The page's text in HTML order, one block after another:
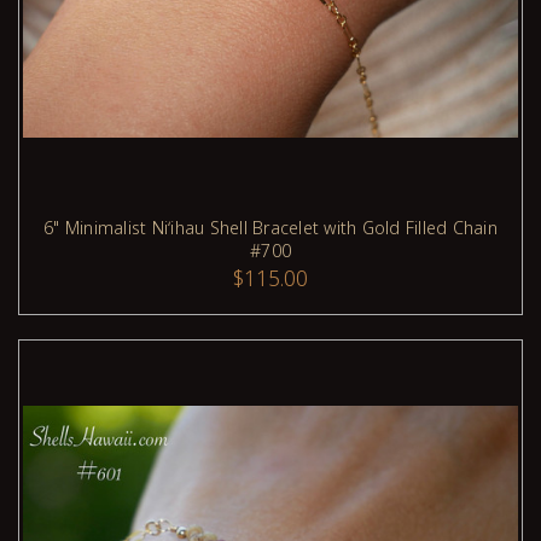
ADD TO CART
6" Minimalist Niʻihau Shell Bracelet with Gold Filled Chain
#700
$115.00